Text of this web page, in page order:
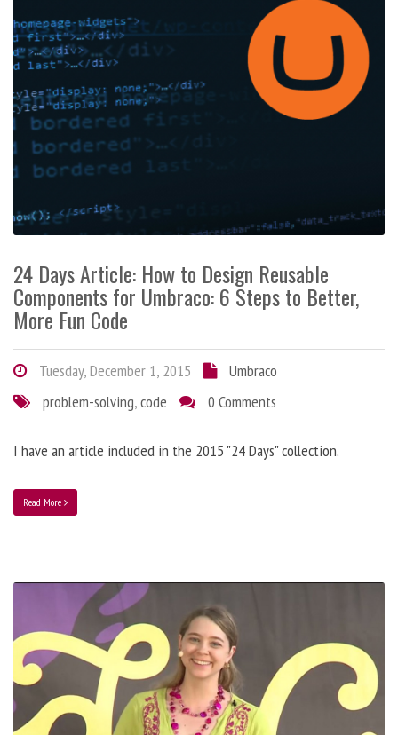
24 Days Article: How to Design Reusable
Components for Umbraco: 6 Steps to Better,
More Fun Code
Tuesday, December 1, 2015
Umbraco
problem-solving,code 0 Comments
I have an article included in the 2015 "24 Days" collection.
Read More